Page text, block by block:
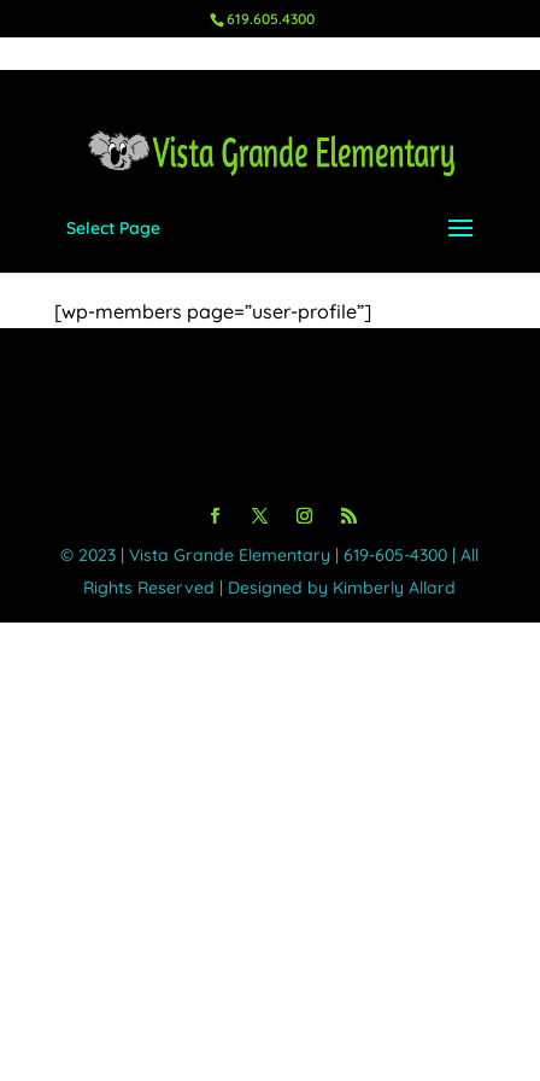
619.605.4300
Select Page
Profile
[wp-members page=”user-profile”]
©️ 2023 | Vista Grande Elementary | 619-605-4300 | All
Rights Reserved | Designed by Kimberly Allard